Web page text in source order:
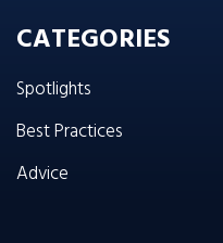
CATEGORIES
Spotlights
Best Practices
Advice